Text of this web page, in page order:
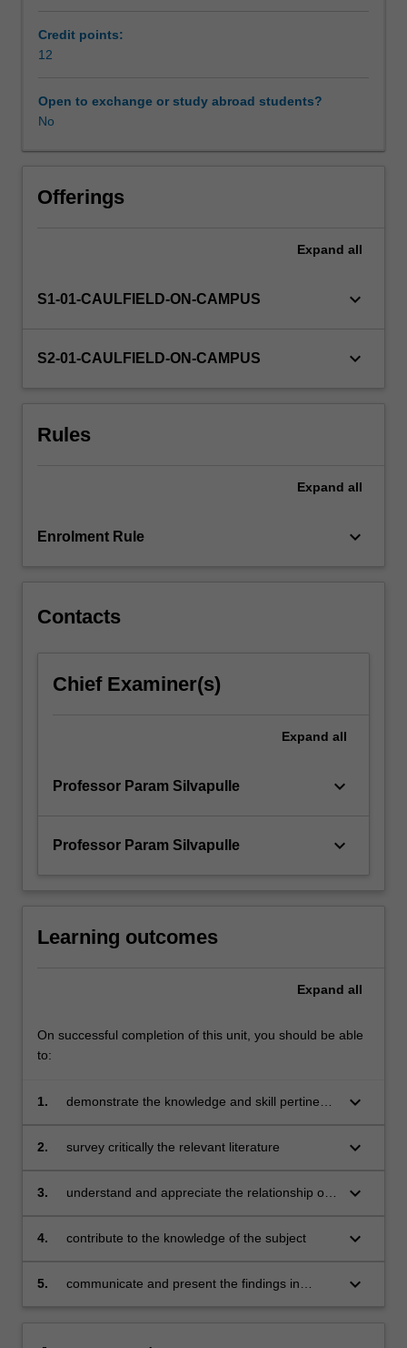
of
applied
econometrics.
must
a
selected
area
order
Credit points:
12
Open to exchange or study abroad students?
No
Offerings
Expand all
S1-01-CAULFIELD-ON-CAMPUS keyboard_arrow_down
S2-01-CAULFIELD-ON-CAMPUS keyboard_arrow_down
Rules
Expand all
Enrolment Rule keyboard_arrow_down
Contacts
Chief Examiner(s)
Expand all
Professor Param Silvapulle keyboard_arrow_down
Professor Param Silvapulle keyboard_arrow_down
Learning outcomes
Expand all
On successful completion of this unit, you should be able
to:
1.
demonstrate the knowledge and skill pertinent
keyboard_arrow_down
2. survey critically the relevant literature keyboard_arrow_down
3.
understand and appreciate the relationship of
keyboard_arrow_down
4. contribute to the knowledge of the subject keyboard_arrow_down
5.
communicate and present the findings in
keyboard_arrow_down